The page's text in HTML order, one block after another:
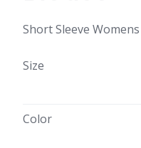
Short Sleeve
Size
Color